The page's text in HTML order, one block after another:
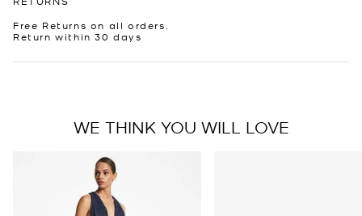
Free Returns on all orders.
Return within 30 days
WE THINK YOU WILL LOVE